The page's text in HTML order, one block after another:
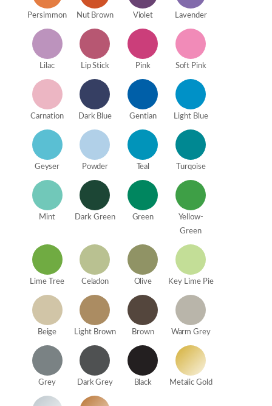
Persimmon Nut Brown Violet Lavender
Lilac Lip Stick Pink Soft Pink
Carnation Dark Blue Gentian Light Blue
Geyser Powder Teal Turqoise
Mint Dark Green Green
Yellow-
Green
Lime Tree Celadon Olive Key Lime Pie
Beige Light Brown Brown Warm Grey
Grey Dark Grey Black Metalic Gold